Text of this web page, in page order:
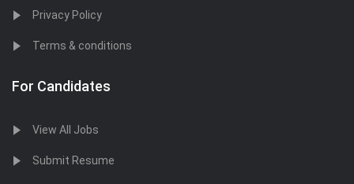
Privacy Policy
Terms & conditions
For Candidates
View All Jobs
Submit Resume